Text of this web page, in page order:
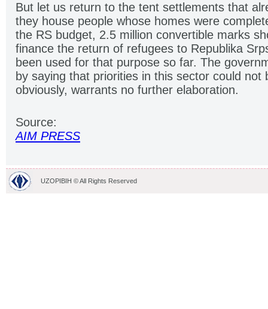
But let us return to the tent settlements that
they house people whose homes were
the RS budget, 2.5 million convertible marks
finance the return of refugees to Republika
been used for that purpose so far. The
by saying that priorities in this sector could not
obviously, warrants no further elaboration.
Source:
AIM PRESS
UZOPIBIH © All Rights Reserved